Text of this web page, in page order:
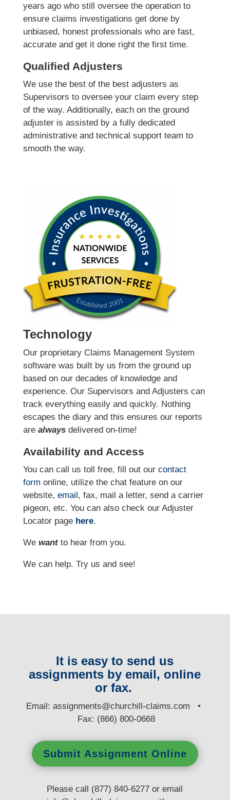
years ago who still oversee the operation to
ensure claims investigations get done by
unbiased, honest professionals who are fast,
accurate and get it done right the first time.
Qualified Adjusters
We use the best of the best adjusters as
Supervisors to oversee your claim every step
of the way. Additionally, each on the ground
adjuster is assisted by a fully dedicated
administrative and technical support team to
smooth the way.
Technology
Our proprietary Claims Management System
software was built by us from the ground up
based on our decades of knowledge and
experience. Our Supervisors and Adjusters can
track everything easily and quickly. Nothing
escapes the diary and this ensures our reports
are alwaysdelivered on-time!
Availability and Access
You can call us toll free, fill out our contact
form online, utilize the chat feature on our
website, email, fax, mail a letter, send a carrier
pigeon, etc. You can also check our Adjuster
Locator page here.
We wantto hear from you.
We can help. Try us and see!
It is easy to send us
assignments by email, online
or fax.
Email:assignments@churchill-claims.com •
Fax: (866) 800-0668
Submit Assignment Online
Please call (877) 840-6277 or email